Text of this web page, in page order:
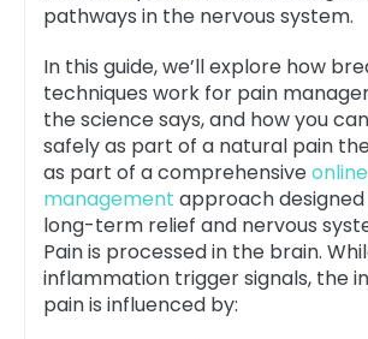
pathways in the nervous system.
In this guide, we’ll explore how
techniques work for pain
the science says, and how you
safely as part of a natural pain
as part of a comprehensive
management approach
long-term relief and nervous
Pain is processed in the brain.
inflammation trigger signals, the
pain is influenced by: